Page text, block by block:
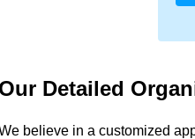
Our Detailed
believe in a customized